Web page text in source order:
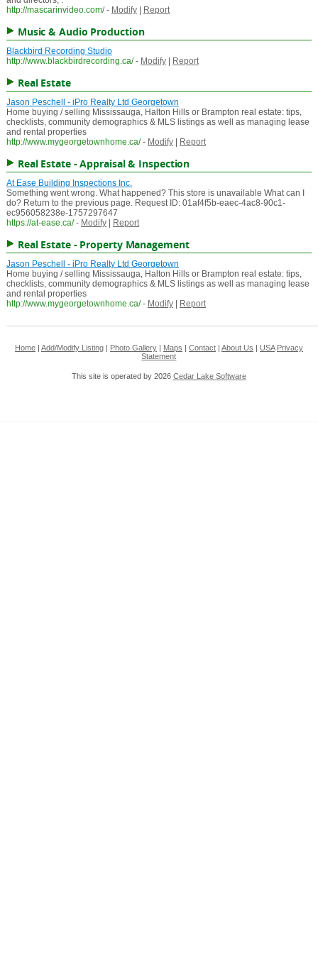
http://mascarinvideo.com/ - Modify| Report
Music & Audio Production
Blackbird Recording Studio
http://www.blackbirdrecording.ca/ - Modify| Report
Real Estate
Jason Peschell - iPro Realty Ltd Georgetown
Home buying / selling Mississauga, Halton Hills or Brampton real estate: tips,
checklists, community demographics & MLS listings as well as managing lease
and rental properties
http://www.mygeorgetownhome.ca/ - Modify| Report
Real Estate - Appraisal & Inspection
At Ease Building Inspections Inc.
Something went wrong. What happened? This store is unavailable What can I
do? Return to the previous page. Request ID: 01af4f5b-eaec-4ac8-90c1-
ec956058238e-1757297647
https://at-ease.ca/ - Modify| Report
Real Estate - Property Management
Jason Peschell - iPro Realty Ltd Georgetown
Home buying / selling Mississauga, Halton Hills or Brampton real estate: tips,
checklists, community demographics & MLS listings as well as managing lease
and rental properties
http://www.mygeorgetownhome.ca/ - Modify| Report
Home| Add/Modify Listing| Photo Gallery| Maps Contact| About Us USA Privacy
Statement
This site is operated by 2026 Cedar Lake Software